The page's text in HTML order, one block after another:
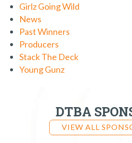
Girlz Going Wild
News
Past Winners
Producers
Stack The Deck
Young Gunz
DTBA
VIEW ALL